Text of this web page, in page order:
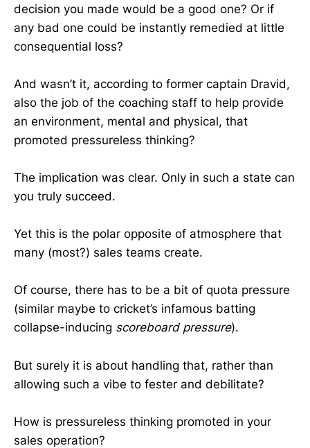
decision you made would be a good one? Or if
any bad one could be instantly remedied at little
consequential loss?
And wasn’t it, according to former captain Dravid,
also the job of the coaching staff to help provide
an environment, mental and physical, that
promoted pressureless thinking?
The implication was clear. Only in such a state can
you truly succeed.
Yet this is the polar opposite of atmosphere that
many (most?) sales teams create.
Of course, there has to be a bit of quota pressure
(similar maybe to cricket’s infamous batting
collapse-inducing scoreboard pressure).
But surely it is about handling that, rather than
allowing such a vibe to fester and debilitate?
How is pressureless thinking promoted in your
sales operation?